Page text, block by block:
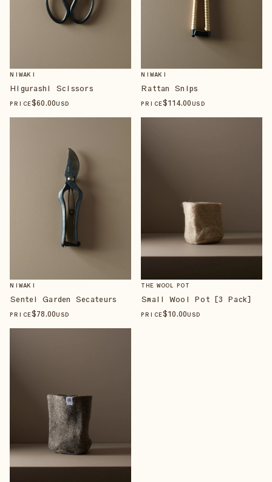
NIWAKI
Higurashi Scissors
PRICE$60.00USD
NIWAKI
Rattan Snips
PRICE$114.00 USD
NIWAKI
Sentei Garden Secateurs
PRICE$78.00USD
THE WOOL POT
Small Wool Pot [3 Pack]
PRICE$10.00USD